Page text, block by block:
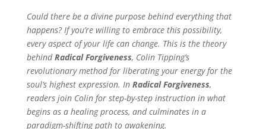
Could there be a divine purpose behind everything that
happens? If you’re willing to embrace this possibility,
every aspect of your life can change. This is the theory
behindRadical Forgiveness, Colin Tipping’s
revolutionary method for liberating your energy for the
soul’s highest expression. In Radical Forgiveness,
readers join Colin for step-by-step instruction in what
begins as a healing process, and culminates in a
paradigm-shifting path to awakening.